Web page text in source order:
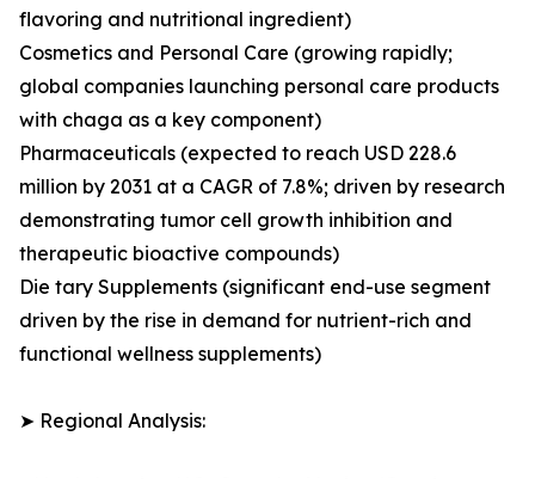
flavoring and nutritional ingredient)
Cosmetics and Personal Care (growing rapidly;
global companies launching personal care products
with chaga as a key component)
Pharmaceuticals (expected to reach USD 228.6
million by 2031 at a CAGR of 7.8%; driven by research
demonstrating tumor cell growth inhibition and
therapeutic bioactive compounds)
Die tary Supplements (significant end-use segment
driven by the rise in demand for nutrient-rich and
functional wellness supplements)
➤ Regional Analysis: